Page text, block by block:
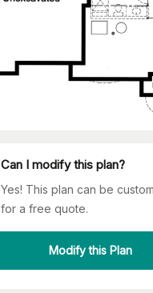
Can I modify this plan?
Yes! This plan can be
for a free quote.
Modify this Plan